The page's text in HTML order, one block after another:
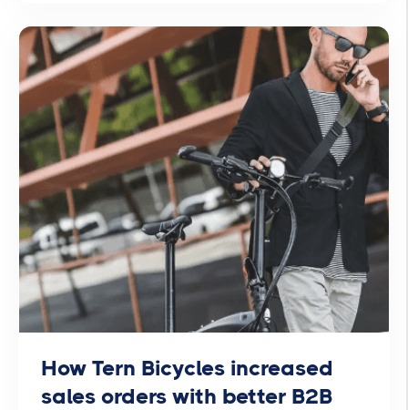
How Tern Bicycles increased
sales orders with better B2B